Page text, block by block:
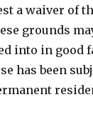
a waiver of
grounds
into in good
has been